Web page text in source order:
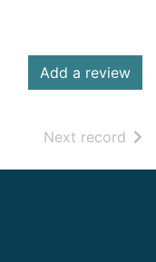
Add a review
Next record of